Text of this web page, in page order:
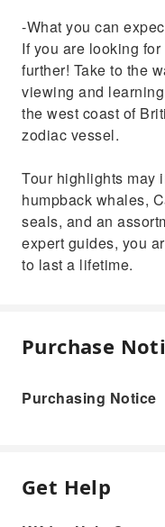
-What you can
If you are looking
further! Take to the
viewing and
the west coast of
zodiac vessel.
Tour highlights may
humpback whales,
seals, and an
expert guides, you
to last a lifetime.
Purchase
Purchasing Notice
Get Help